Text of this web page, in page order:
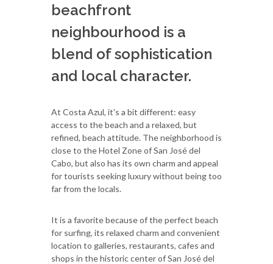
beachfront
neighbourhood is a
blend of sophistication
and local character.
At Costa Azul, it's a bit different: easy
access to the beach and a relaxed, but
refined, beach attitude. The neighborhood is
close to the Hotel Zone of San José del
Cabo, but also has its own charm and appeal
for tourists seeking luxury without being too
far from the locals.
It is a favorite because of the perfect beach
for surfing, its relaxed charm and convenient
location to galleries, restaurants, cafes and
shops in the historic center of San José del